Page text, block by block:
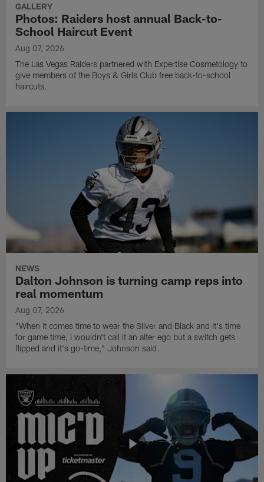
GALLERY
Photos: Raiders host annual Back-to-
School Haircut Event
Aug 07, 2026
The Las Vegas Raiders partnered with Expertise Cosmetology to
give members of the Boys & Girls Club free back-to-school
haircuts.
NEWS
Dalton Johnson is turning camp reps into
real momentum
Aug 07, 2026
"When it comes time to wear the Silver and Black and it's time
for game time, I wouldn't call it an alter ego but a switch gets
flipped and it's go-time," Johnson said.